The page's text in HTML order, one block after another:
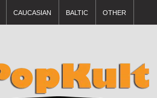
CAUCASIAN BALTIC OTHER